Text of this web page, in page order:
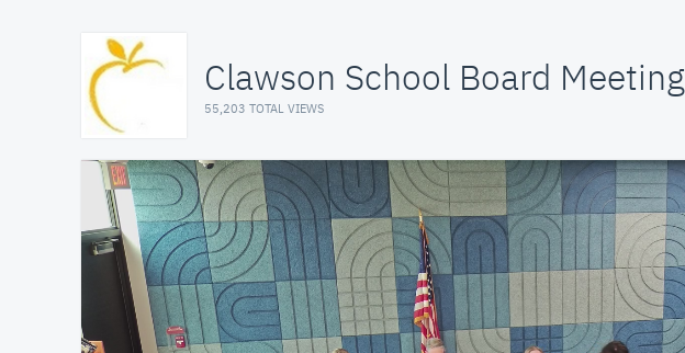
Clawson School Board Meeting
55,203 TOTAL VIEWS